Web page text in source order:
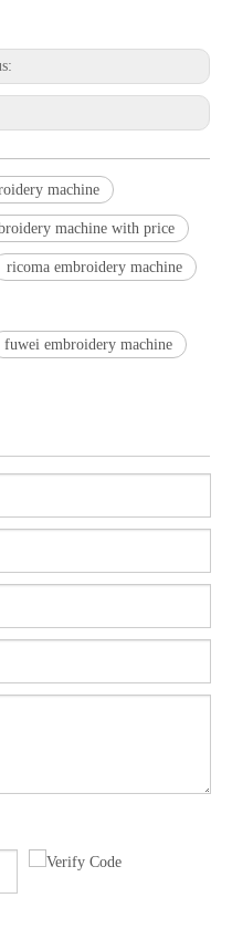
machine
machine with price
ricoma embroidery machine
fuwei embroidery machine